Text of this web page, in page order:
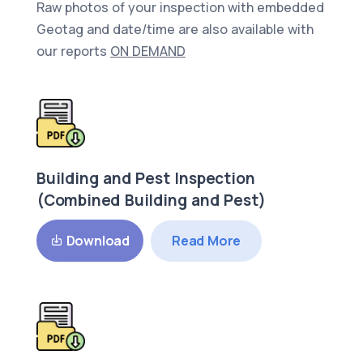
Raw photos of your inspection with embedded
Geotag and date/time are also available with
our reports ON DEMAND
Building and Pest Inspection
(Combined Building and Pest)
Download Read More